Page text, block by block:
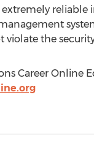
reliable
violate the
Career Online